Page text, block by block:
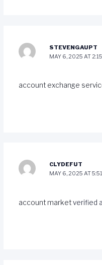
STEVENGAUPT
MAY 6, 2025 AT
account exchange
CLYDEFUT
MAY 6, 2025 AT
account marketverified